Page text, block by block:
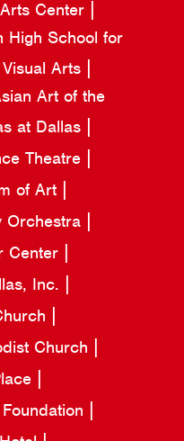
Center
High School for
Arts
Art of the
at Dallas
Theatre
of Art
Orchestra
Center
Inc.
Church